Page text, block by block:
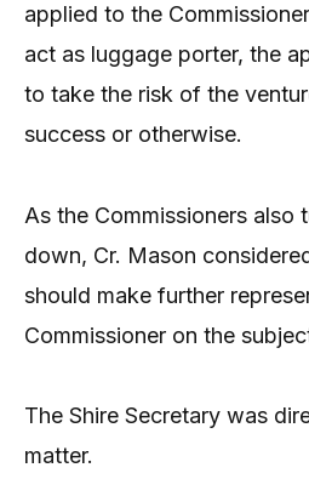
applied to the
act as luggage porter, the
to take the risk of the
success or otherwise.
As the Commissioners also
down, Cr. Mason
should make further
Commissioner on the
The Shire Secretary was
matter.